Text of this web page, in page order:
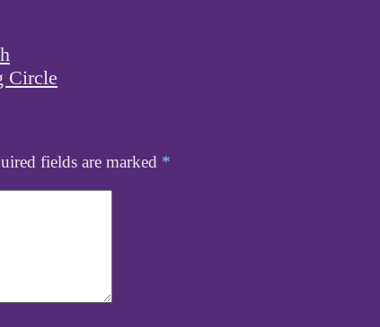
Circle
fields are marked *